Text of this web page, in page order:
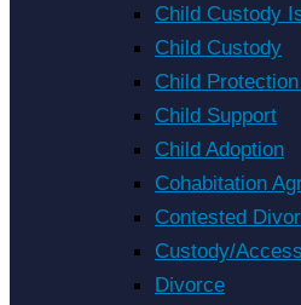
Child Custody
Child Custody
Child
Child Support
Child Adoption
Cohabitation
Contested
Custody/Access
Divorce